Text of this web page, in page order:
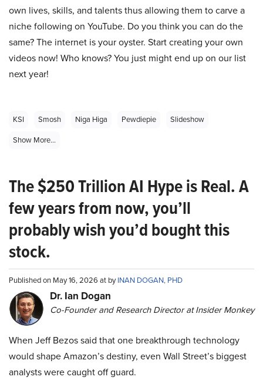
own lives, skills, and talents thus allowing them to carve a
niche following on YouTube. Do you think you can do the
same? The internet is your oyster. Start creating your own
videos now! Who knows? You just might end up on our list
next year!
KSI Smosh Niga Higa Pewdiepie
Slideshow
Show More...
The $250 Trillion AI Hype is Real. A
few years from now, you’ll
probably wish you’d bought this
stock.
Published on May 16, 2026 at byINAN DOGAN, PHD
Dr. Ian Dogan
Co-Founder and Research Director at Insider Monkey
When Jeff Bezos said that one breakthrough technology
would shape Amazon’s destiny, even Wall Street’s biggest
analysts were caught off guard.